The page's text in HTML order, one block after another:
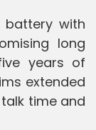
battery with
long
years of
extended
time and